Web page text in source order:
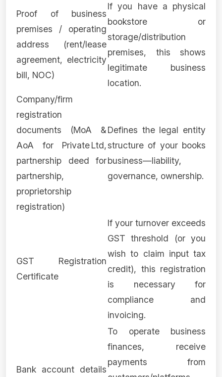
Proof of business
premises / operating
address (rent/lease
agreement, electricity
bill, NOC)
If you have a physical
bookstore or
storage/distribution
premises, this shows
legitimate business
location.
Company/firm
registration
documents (MoA &
AoA for Private Ltd,
partnership deed for
partnership,
proprietorship
registration)
Defines the legal entity
structure of your books
business—liability,
governance, ownership.
GST Registration
Certificate
If your turnover exceeds
GST threshold (or you
wish to claim input tax
credit), this registration
is necessary for
compliance and
invoicing.
Bank account details
To operate business
finances, receive
payments from